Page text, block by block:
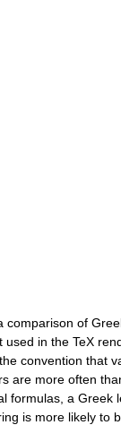
comparison of
used in the TeX
convention that
are more often
formulas, a Greek
is more likely to